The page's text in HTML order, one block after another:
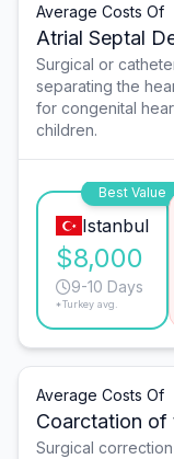
Average Costs Of
Atrial Septal
Surgical or
separating the
for congenital
children.
Best Value
Istanbul
$8,000
9-10 Days
*Turkey avg.
Average Costs Of
Coarctation of
Surgical